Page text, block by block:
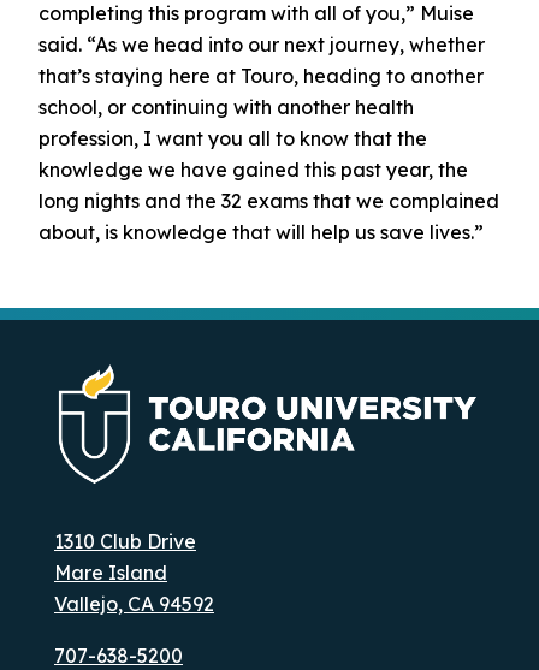
completing this program with all of you,” Muise
said. “As we head into our next journey, whether
that’s staying here at Touro, heading to another
school, or continuing with another health
profession, I want you all to know that the
knowledge we have gained this past year, the
long nights and the 32 exams that we complained
about, is knowledge that will help us save lives.”
1310 Club Drive
Mare Island
Vallejo, CA 94592
707-638-5200